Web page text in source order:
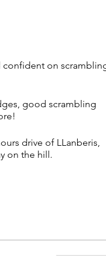
on
good scrambling
drive of LLanberis,
on the hill.